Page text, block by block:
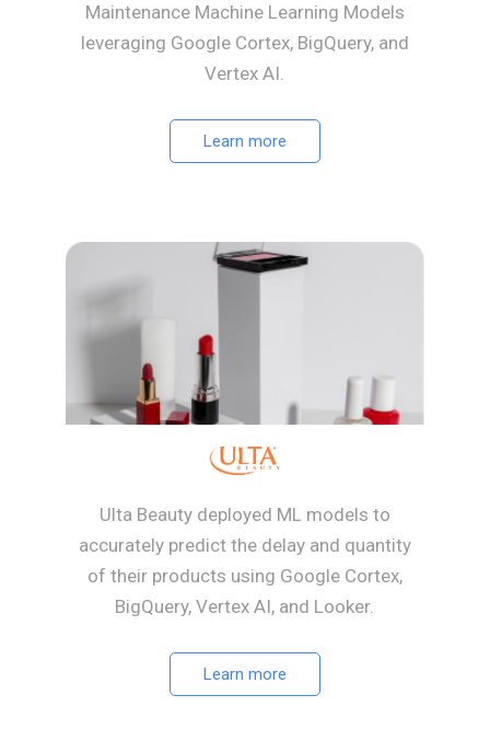
Maintenance Machine Learning Models
leveraging Google Cortex, BigQuery, and
Vertex AI.
Learn more
Ulta Beauty deployed ML models to
accurately predict the delay and quantity
of their products using Google Cortex,
BigQuery, Vertex AI, and Looker.
Learn more